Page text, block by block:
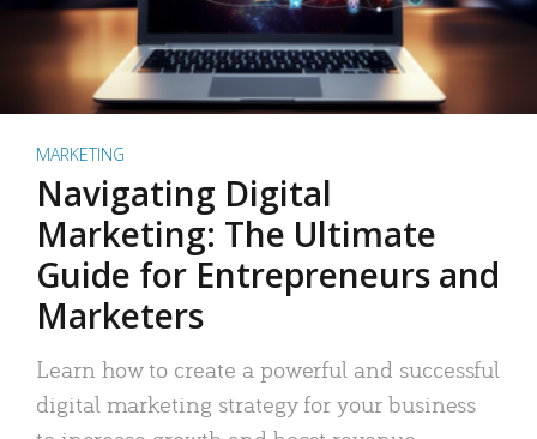
MARKETING
Navigating Digital
Marketing: The Ultimate
Guide for Entrepreneurs and
Marketers
Learn how to create a powerful and successful
digital marketing strategy for your business